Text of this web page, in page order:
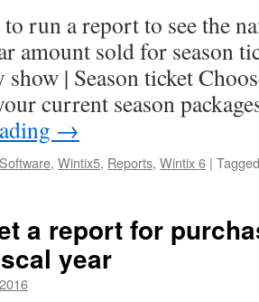
run a report to see the
amount sold for season
show | Season ticket
current season
→
, Wintix5, Reports, Wintix 6 | Tagged
a report for
year